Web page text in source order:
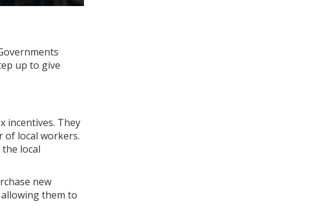
up to give
incentives. They
of local workers.
local
new
them to